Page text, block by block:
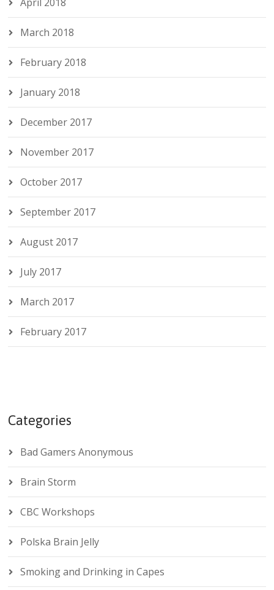
March 2018
February 2018
January 2018
December 2017
November 2017
October 2017
September 2017
August 2017
July 2017
March 2017
February 2017
Categories
Bad Gamers Anonymous
Brain Storm
CBC Workshops
Polska Brain Jelly
Smoking and Drinking in Capes